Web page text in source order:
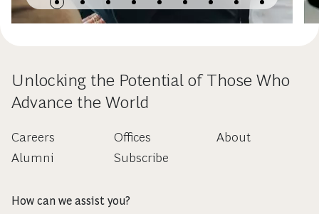
Unlocking the Potential of Those Who
Advance the World
Careers
Alumni
Offices
Subscribe
About
How can we assist you?